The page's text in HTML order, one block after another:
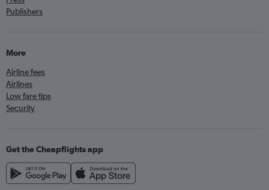
Publishers
More
Airline fees
Airlines
Low fare tips
Security
Get the Cheapflights app